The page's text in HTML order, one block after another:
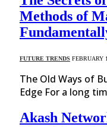
Methods of
FUTURE TRENDS FEBRUARY
The Old Ways of
Edge For a long
Akash